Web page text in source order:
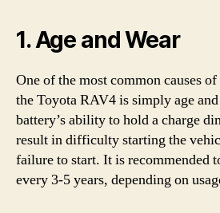
1. Age and Wear
One of the most common causes
the Toyota RAV4 is simply age
battery’s ability to hold a charge
result in difficulty starting the
failure to start. It is recommended
every 3-5 years, depending on